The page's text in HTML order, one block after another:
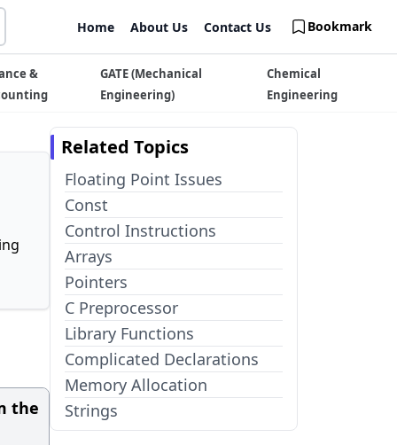
Home About Us Contact Us Bookmark
&
GATE (Mechanical
Engineering)
Chemical
Engineering
the
Related Topics
Floating Point Issues
Const
Control Instructions
Arrays
Pointers
C Preprocessor
Library Functions
Complicated Declarations
Memory Allocation
Strings